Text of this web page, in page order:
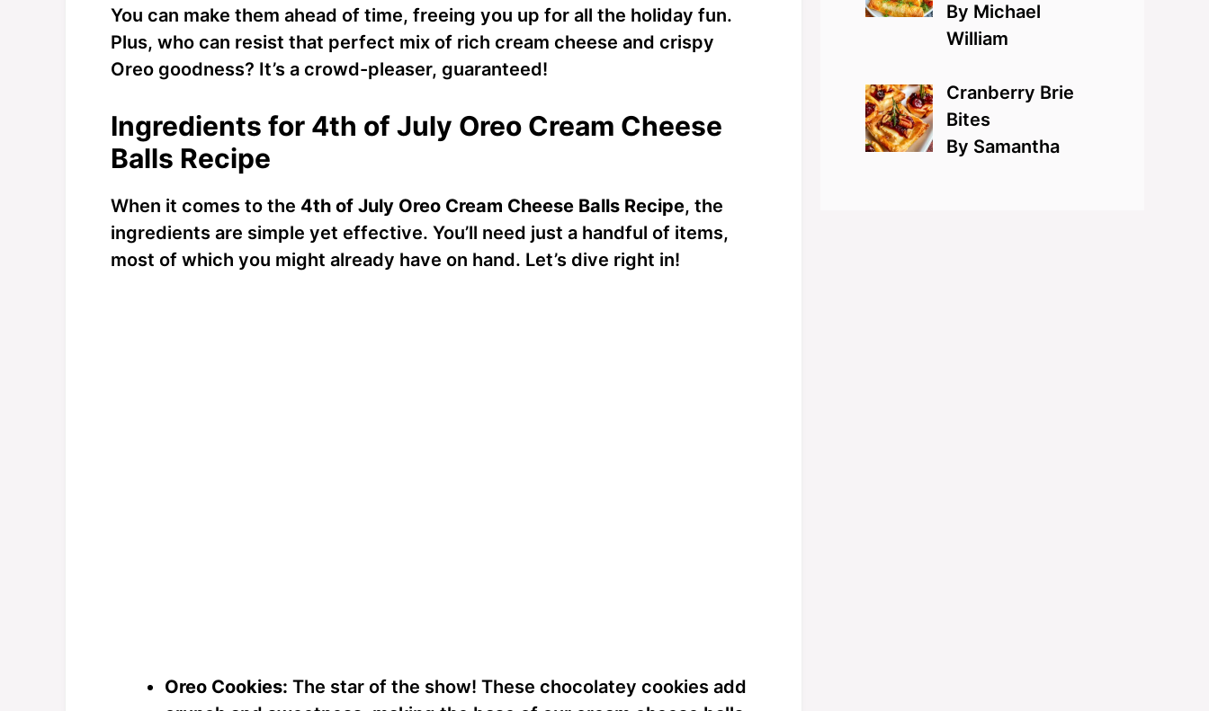
You can make them ahead of time, freeing you up for all the holiday fun.
Plus, who can resist that perfect mix of rich cream cheese and crispy
Oreo goodness? It’s a crowd-pleaser, guaranteed!
Ingredients for 4th of July Oreo Cream Cheese
Balls Recipe
When it comes to the 4th of July Oreo Cream Cheese Balls Recipe, the
ingredients are simple yet effective. You’ll need just a handful of items,
most of which you might already have on hand. Let’s dive right in!
Oreo Cookies: The star of the show! These chocolatey cookies add
By Michael
William
Cranberry Brie
Bites
By Samantha